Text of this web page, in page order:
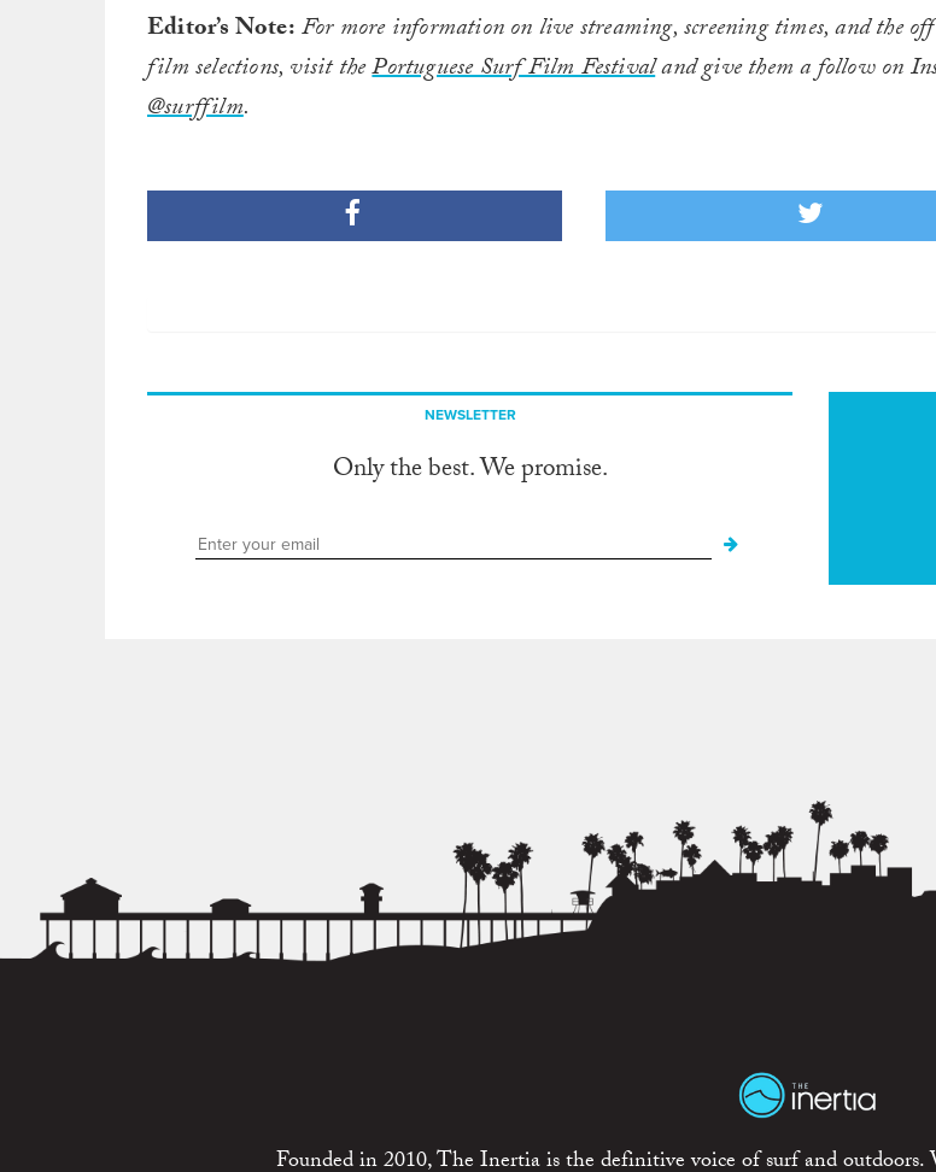
Editor’s Note:For more information on live streaming, screening times, and the
film selections, visit thePortuguese Surf Film Festivaland give them a follow on
@surffilm.
NEWSLETTER
Only the best. We promise.
Founded in 2010, The Inertia is the definitive voice of surf and